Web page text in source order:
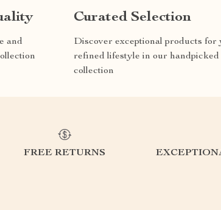
and
Curated Selection
Discover exceptional products for
refined lifestyle in our handpicked
collection
FREE RETURNS